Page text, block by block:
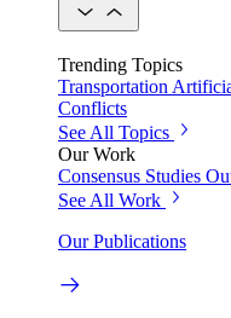
Trending Topics
Transportation
Conflicts
See All Topics
Our Work
Consensus Studies
See All Work
Our Publications